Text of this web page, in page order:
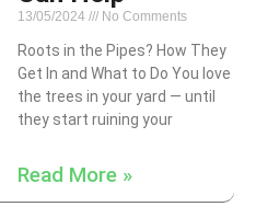
13/05/2024 No Comments
Roots in the Pipes? How They
Get In and What to Do You love
the trees in your yard — until
they start ruining your
Read More »